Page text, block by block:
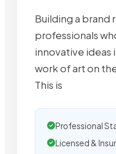
Building a brand
professionals
innovative ideas
work of art on
This is
Professional
Licensed &